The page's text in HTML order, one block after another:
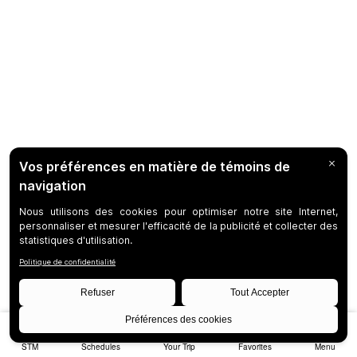
STM Schedules Your Trip Favorites Menu